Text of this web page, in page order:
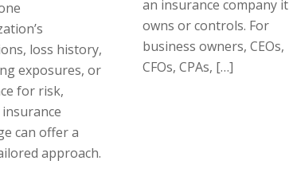
loss history,
exposures, or
for risk,
can offer a
approach.
an insurance company it
owns or controls. For
business owners, CEOs,
CFOs, CPAs, […]